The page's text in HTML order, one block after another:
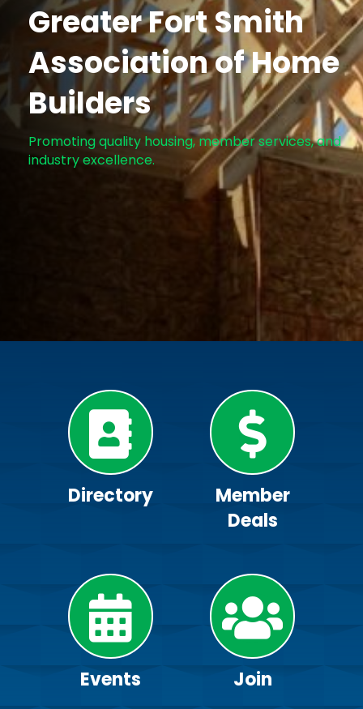
Greater Fort Smith
Association of Home
Builders
Promoting quality housing, member services, and
industry excellence.
Directory
Member
Deals
Events Join